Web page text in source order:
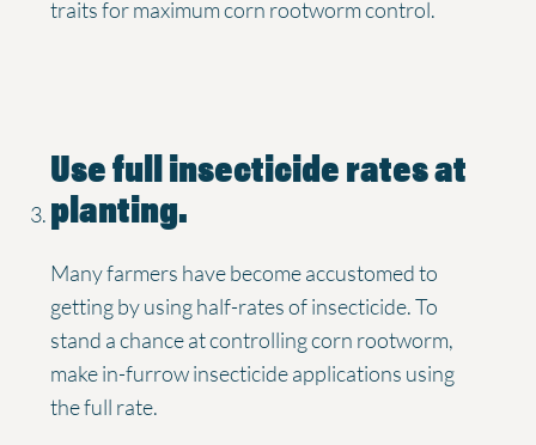
traits for maximum corn rootworm control.
Use full insecticide rates at
planting.
Many farmers have become accustomed to
getting by using half-rates of insecticide. To
stand a chance at controlling corn rootworm,
make in-furrow insecticide applications using
the full rate.